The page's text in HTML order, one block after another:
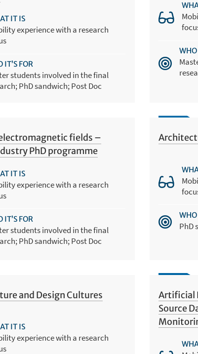
IT IS
experience with a research
IT’S FOR
students involved in the final
PhD sandwich; Post Doc
WHO
fields –
PhD programme
IT IS
experience with a research
IT’S FOR
students involved in the final
PhD sandwich; Post Doc
WHO
PhD
and Design Cultures
IT IS
experience with a research
Artificial
Source